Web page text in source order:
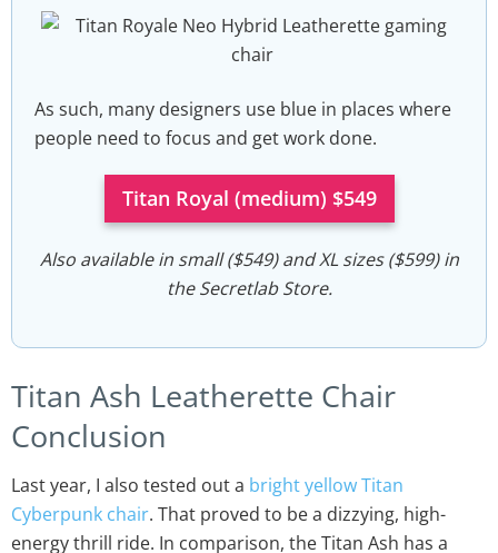
As such, many designers use blue in places where
people need to focus and get work done.
Titan Royal (medium) $549
Also available in small ($549) and XL sizes ($599) in
the Secretlab Store.
Titan Ash Leatherette Chair
Conclusion
Last year, I also tested out a bright yellow Titan
Cyberpunk chair. That proved to be a dizzying, high-
energy thrill ride. In comparison, the Titan Ash has a